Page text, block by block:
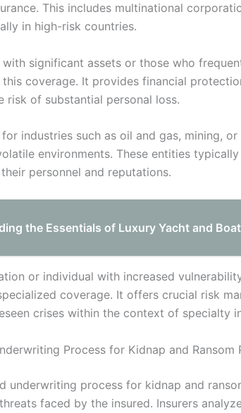
This includes multinational
in high-risk countries.
with significant assets or those who
coverage. It provides financial
risk of substantial personal loss.
industries such as oil and gas, mining,
environments. These entities
personnel and reputations.
the Essentials of Luxury Yacht and
or individual with increased
coverage. It offers crucial risk
crises within the context of specialty
Process for Kidnap and Ransom
underwriting process for kidnap and
faced by the insured. Insurers